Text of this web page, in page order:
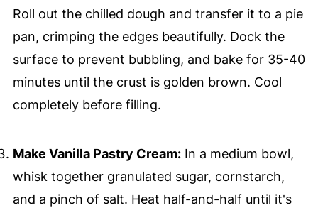
Roll out the chilled dough and transfer it to a pie
pan, crimping the edges beautifully. Dock the
surface to prevent bubbling, and bake for 35-40
minutes until the crust is golden brown. Cool
completely before filling.
Make Vanilla Pastry Cream:In a medium bowl,
whisk together granulated sugar, cornstarch,
and a pinch of salt. Heat half-and-half until it's